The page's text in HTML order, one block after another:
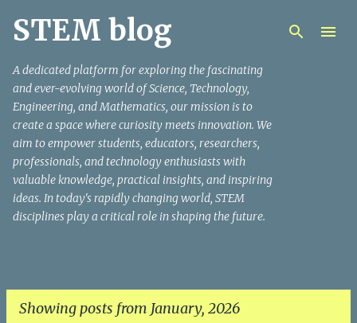
Skip to main content
STEM blog
A dedicated platform for exploring the fascinating
and ever-evolving world of Science, Technology,
Engineering, and Mathematics, our mission is to
create a space where curiosity meets innovation. We
aim to empower students, educators, researchers,
professionals, and technology enthusiasts with
valuable knowledge, practical insights, and inspiring
ideas. In today's rapidly changing world, STEM
disciplines play a critical role in shaping the future.
Showing posts from January, 2026